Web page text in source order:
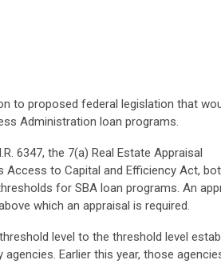
to proposed federal legislation that
Administration loan programs.
6347, the 7(a) Real Estate Appraisal
Access to Capital and Efficiency Act,
for SBA loan programs. An
which an appraisal is required.
level to the threshold level
Earlier this year, those